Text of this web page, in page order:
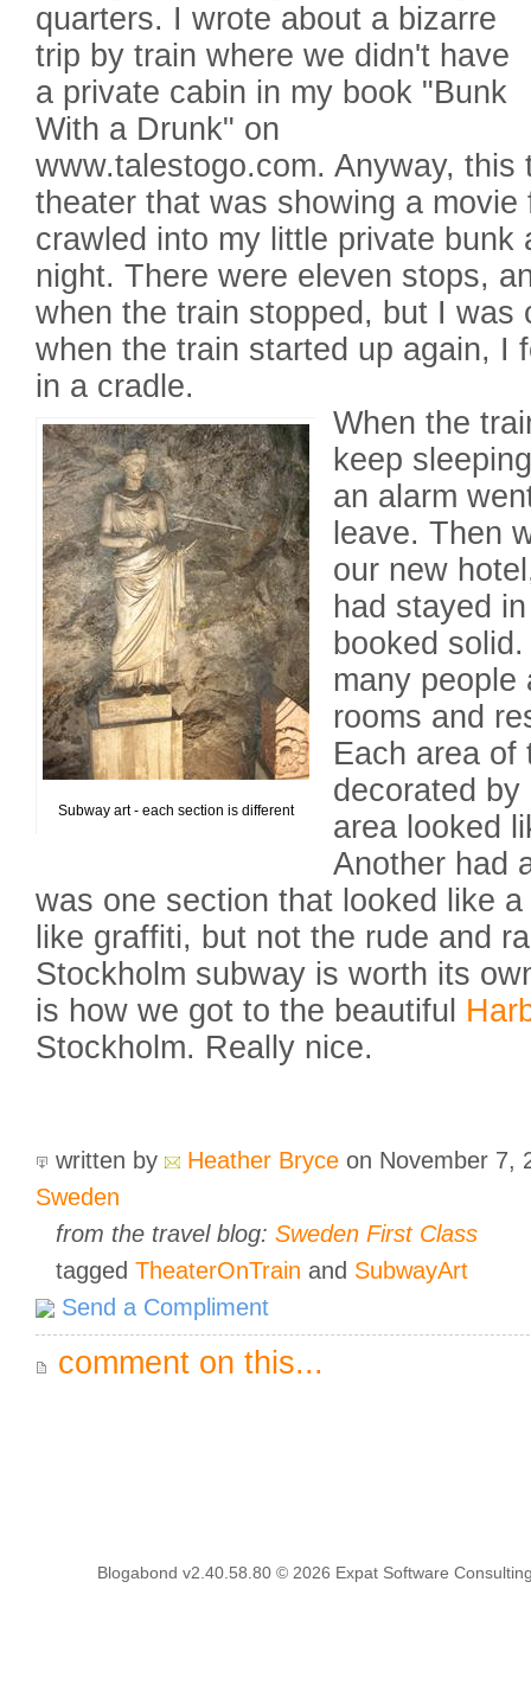
quarters. I wrote about a bizarre
trip by train where we didn't have
a private cabin in my book "Bunk
With a Drunk" on
www.talestogo.com. Anyway, this
theater that was showing a
crawled into my little private bunk
night. There were eleven stops,
when the train stopped, but I was
when the train started up again, I
in a cradle.
Subway art - each section is different
When the
keep
an alarm
leave. Then
our new
had stayed
booked
many
rooms and
Each area of
decorated
area looked
Another had
was one section that looked like
like graffiti, but not the rude and
Stockholm subway is worth its
is how we got to the beautiful
Stockholm. Really nice.
written by Heather Bryce on November 7,
Sweden
from the travel blog: Sweden First Class
tagged TheaterOnTrain and SubwayArt
Send a Compliment
comment on this...
Blogabond v2.40.58.80 © 2026 Expat Software